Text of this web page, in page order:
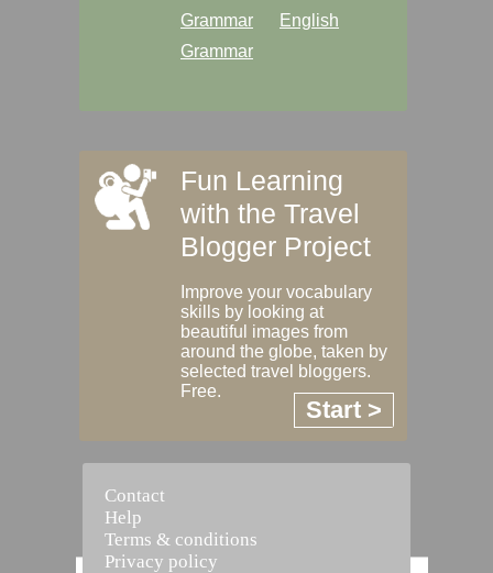
Grammar
English
Grammar
Fun Learning
with the Travel
Blogger Project
Improve your vocabulary
skills by looking at
beautiful images from
around the globe, taken by
selected travel bloggers.
Free.
Start >
Contact
Help
Terms & conditions
Privacy policy